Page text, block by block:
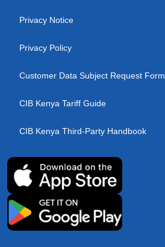
Privacy Notice
Privacy Policy
Customer Data Subject Request Form
CIB Kenya Tariff Guide
CIB Kenya Third-Party Handbook